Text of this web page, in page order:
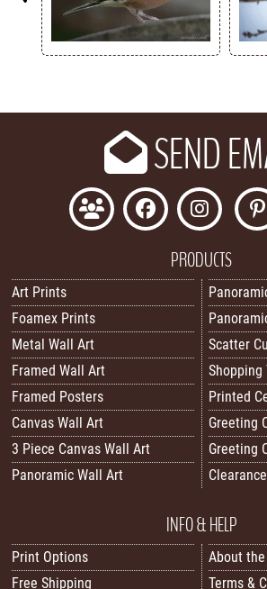
SEND
PRODUCTS
Art Prints
Foamex Prints
Metal Wall Art
Framed Wall Art
Framed Posters
Canvas Wall Art
3 Piece Canvas Wall Art
Panoramic Wall Art
Scatter
Shopping
Printed
Greeting
Greeting
INFO & HELP
Print Options
Free Shipping
About
Terms &